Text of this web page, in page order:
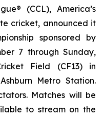
(CCL), America’s
cricket, announced it
sponsored by
7 through Sunday,
Field (CF13) in
Metro Station.
Matches will be
to stream on the